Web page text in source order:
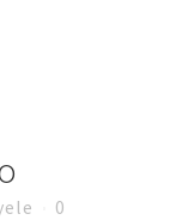
0